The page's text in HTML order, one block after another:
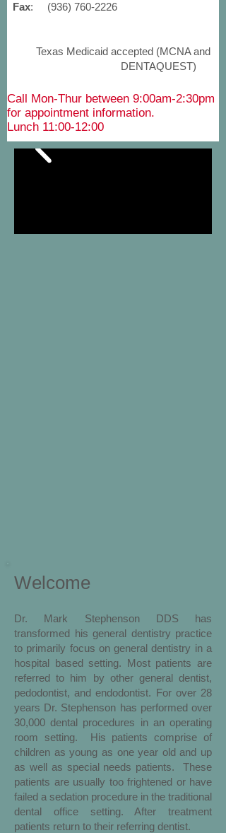
Fax: (936) 760-2226
Texas Medicaid accepted (MCNA and
DENTAQUEST)
Call Mon-Thur between 9:00am-2:30pm
for appointment information.
Lunch 11:00-12:00
Welcome
Dr. Mark Stephenson DDS has
transformed his general dentistry practice
to primarily focus on general dentistry in a
hospital based setting. Most patients are
referred to him by other general dentist,
pedodontist, and endodontist. For over 28
years Dr. Stephenson has performed over
30,000 dental procedures in an operating
room setting. His patients comprise of
children as young as one year old and up
as well as special needs patients. These
patients are usually too frightened or have
failed a sedation procedure in the traditional
dental office setting. After treatment
patients return to their referring dentist.